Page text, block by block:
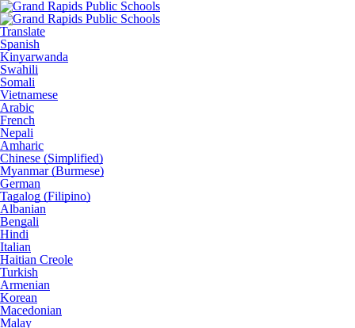
Translate
Spanish
Kinyarwanda
Swahili
Somali
Vietnamese
Arabic
French
Nepali
Amharic
Chinese (Simplified)
Myanmar (Burmese)
German
Tagalog (Filipino)
Albanian
Bengali
Hindi
Italian
Haitian Creole
Turkish
Armenian
Korean
Macedonian
Malay